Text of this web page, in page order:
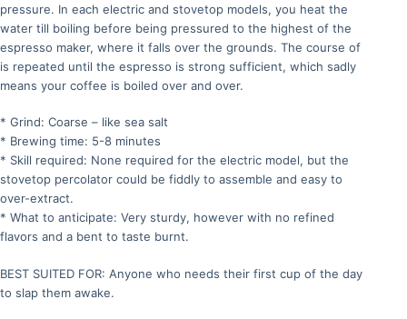
pressure. In each electric and stovetop models, you heat the
water till boiling before being pressured to the highest of the
espresso maker, where it falls over the grounds. The course of
is repeated until the espresso is strong sufficient, which sadly
means your coffee is boiled over and over.
* Grind: Coarse – like sea salt
* Brewing time: 5-8 minutes
* Skill required: None required for the electric model, but the
stovetop percolator could be fiddly to assemble and easy to
over-extract.
* What to anticipate: Very sturdy, however with no refined
flavors and a bent to taste burnt.
BEST SUITED FOR: Anyone who needs their first cup of the day
to slap them awake.